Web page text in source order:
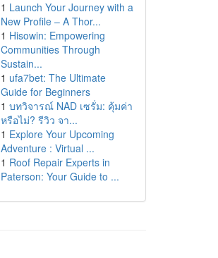
1 Launch Your Journey with a
New Profile – A Thor...
1 Hisowin: Empowering
Communities Through
Sustain...
1 ufa7bet: The Ultimate
Guide for Beginners
1 บทวิจารณ์ NAD เซรั่ม: คุ้มค่า
หรือไม่? รีวิว จา...
1 Explore Your Upcoming
Adventure : Virtual ...
1 Roof Repair Experts in
Paterson: Your Guide to ...